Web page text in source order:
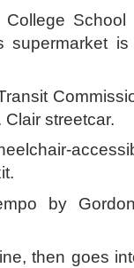
supermarket
streetcar.
by
then goes